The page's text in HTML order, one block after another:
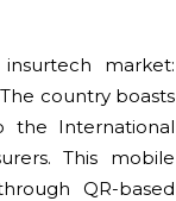
market:
country boasts
the International
This mobile
QR-based